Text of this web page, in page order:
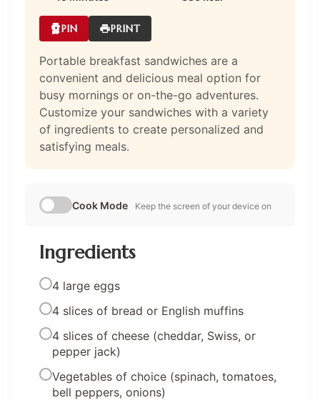
PIN PRINT
Portable breakfast sandwiches are a
convenient and delicious meal option for
busy mornings or on-the-go adventures.
Customize your sandwiches with a variety
of ingredients to create personalized and
satisfying meals.
Cook Mode Keep the screen of your device on
Ingredients
4 large eggs
4 slices of bread or English muffins
4 slices of cheese (cheddar, Swiss, or
pepper jack)
Vegetables of choice (spinach, tomatoes,
bell peppers, onions)